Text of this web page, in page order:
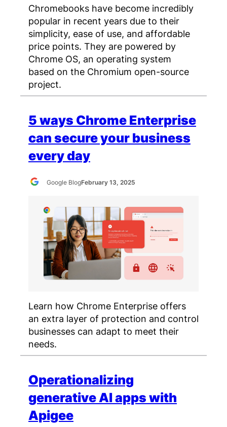
Chromebooks have become incredibly
popular in recent years due to their
simplicity, ease of use, and affordable
price points. They are powered by
Chrome OS, an operating system
based on the Chromium open-source
project.
5 ways Chrome Enterprise
can secure your business
every day
Google BlogFebruary 13, 2025
Learn how Chrome Enterprise offers
an extra layer of protection and control
businesses can adapt to meet their
needs.
Operationalizing
generative AI apps with
Apigee